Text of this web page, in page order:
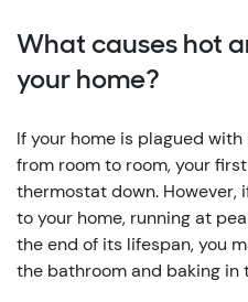
What causes hot
your home?
If your home is plagued
from room to room, your
thermostat down. However,
to your home, running at
the end of its lifespan, you
the bathroom and baking in